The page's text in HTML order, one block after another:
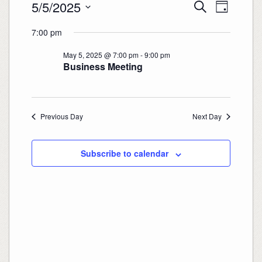
for
May
2025
Search
Navigation
SearchViews
Day
5/5/2025
date.
7:00 pm
Business Meeting
May 5, 2025 @ 7:00 pm-9:00 pm
Previous Day Next Day
Subscribe to calendar